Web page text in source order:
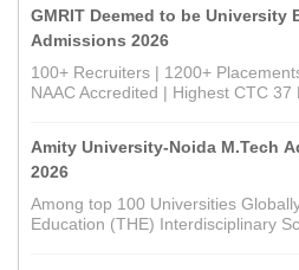
GMRIT Deemed to be University
Admissions 2026
100+ Recruiters | 1200+
NAAC Accredited | Highest CTC 37
Amity University-Noida M.Tech
2026
Among top 100 Universities
Education (THE) Interdisciplinary